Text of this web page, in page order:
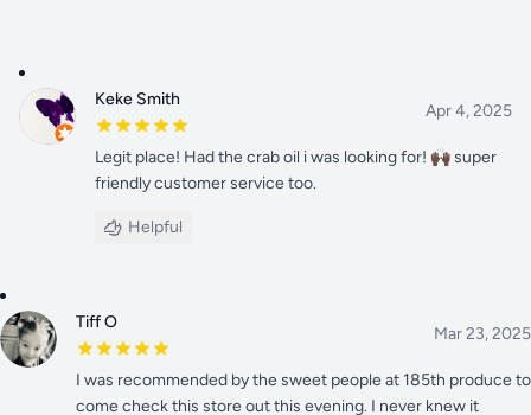
Keke Smith
Apr 4, 2025
Legit place! Had the crab oil i was looking for! 🙌🏿 super
friendly customer service too.
Helpful
Tiff O
Mar 23, 2025
I was recommended by the sweet people at 185th produce to
come check this store out this evening. I never knew it